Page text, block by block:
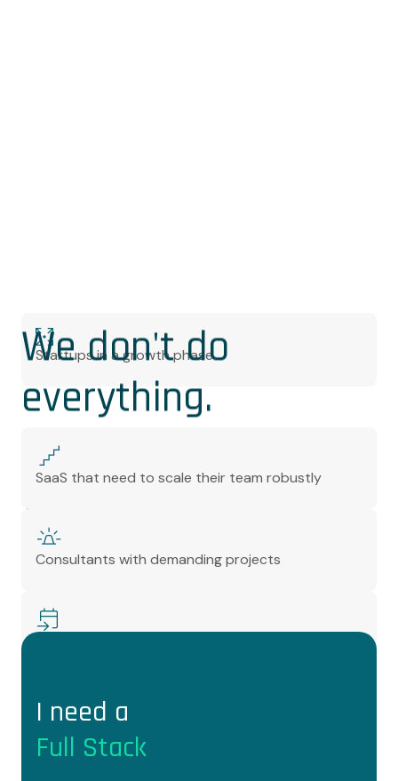
We don't do
everything.
We are very good at
what we do
Startups in a growth phase
SaaS that need to scale their team robustly
Consultants with demanding projects
I need a
Full Stack